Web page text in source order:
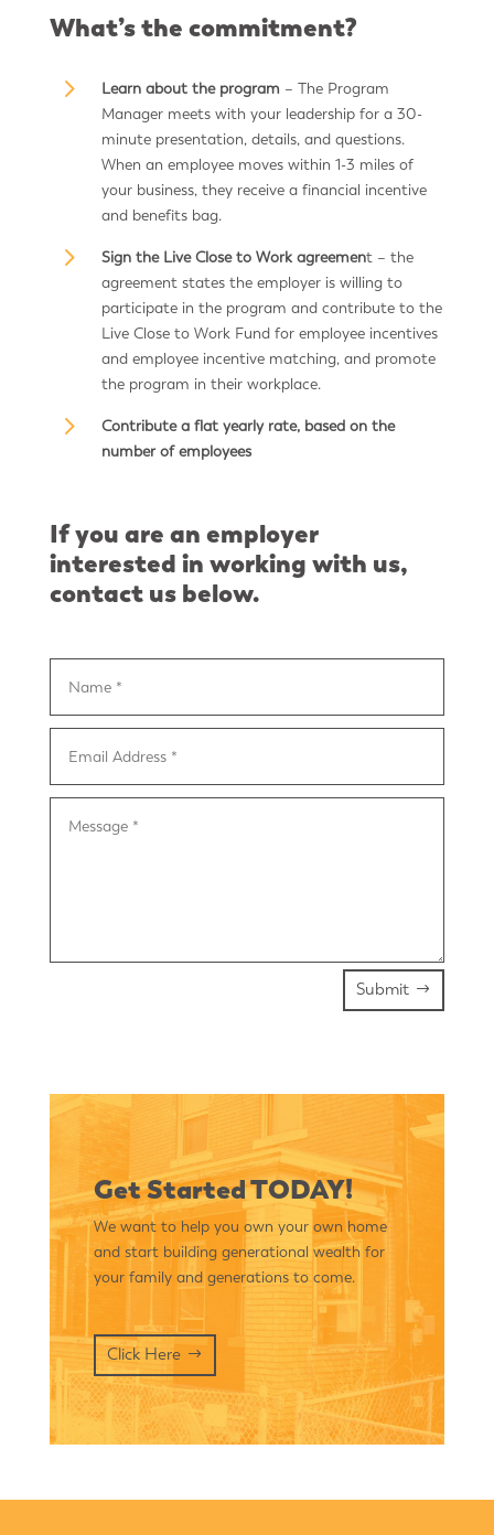
What’s the commitment?
5 Learn about the program – The Program
Manager meets with your leadership for a 30-
minute presentation, details, and questions.
When an employee moves within 1-3 miles of
your business, they receive a financial incentive
and benefits bag.
5 Sign the Live Close to Work agreement – the
agreement states the employer is willing to
participate in the program and contribute to the
Live Close to Work Fund for employee incentives
and employee incentive matching, and promote
the program in their workplace.
5
Contribute a flat yearly rate, based on the
number of employees
If you are an employer
interested in working with us,
contact us below.
Submit
Get Started TODAY!
We want to help you own your own home
and start building generational wealth for
your family and generations to come.
Click Here